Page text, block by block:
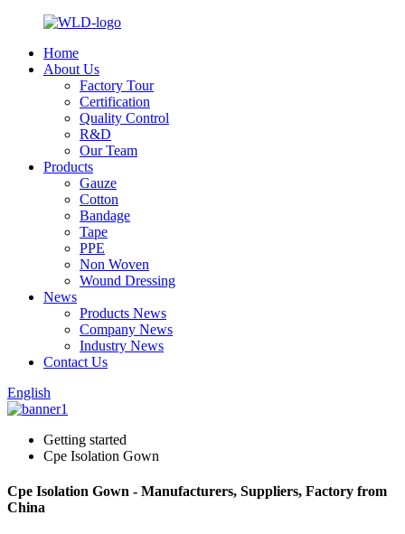
Home
About Us
Factory Tour
Certification
Quality Control
R&D
Our Team
Products
Gauze
Cotton
Bandage
Tape
PPE
Non Woven
Wound Dressing
News
Products News
Company News
Industry News
Contact Us
English
Getting started
Cpe Isolation Gown
Cpe Isolation Gown - Manufacturers, Suppliers, Factory from
China